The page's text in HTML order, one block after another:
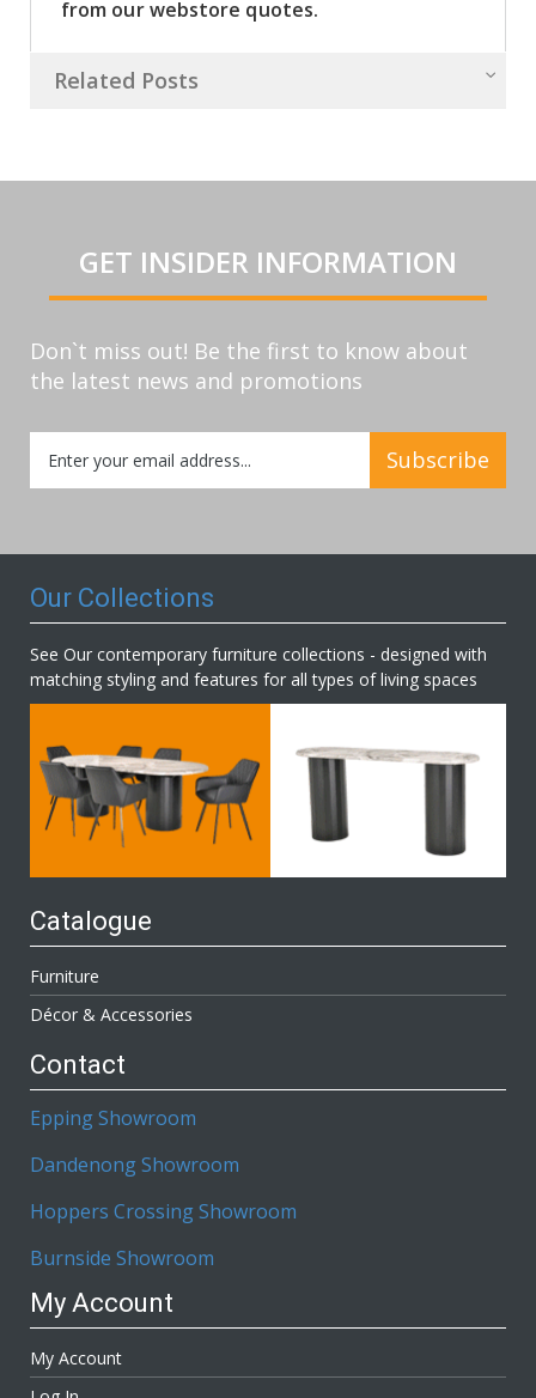
from our webstore quotes.
Related Posts
GET INSIDER INFORMATION
Don`t miss out! Be the first to know about
the latest news and promotions
Up
for
Subscribe
Our Collections
See Our contemporary furniture collections - designed with
matching styling and features for all types of living spaces
Catalogue
Furniture
Décor & Accessories
Contact
Epping Showroom
Dandenong Showroom
Hoppers Crossing Showroom
Burnside Showroom
My Account
My Account